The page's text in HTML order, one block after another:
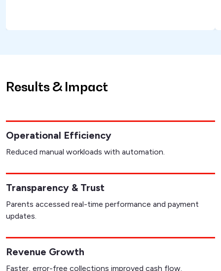
Results & Impact
Operational Efficiency
Reduced manual workloads with automation.
Transparency & Trust
Parents accessed real-time performance and payment
updates.
Revenue Growth
Faster, error-free collections improved cash flow.